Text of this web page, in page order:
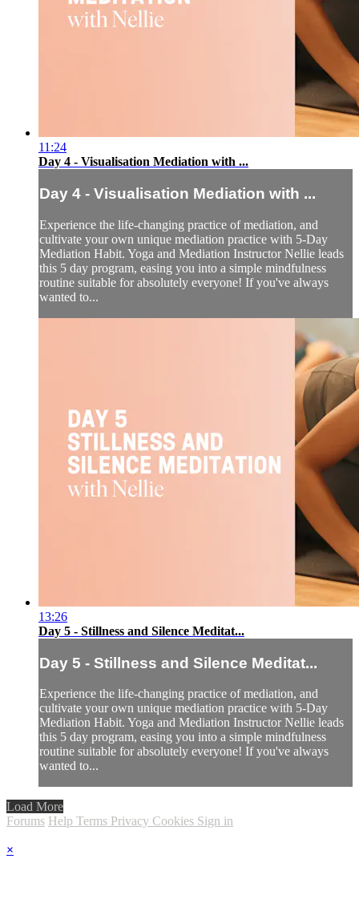
11:24
Day 4 - Visualisation Mediation with ...
Day 4 - Visualisation Mediation with ...
Experience the life-changing practice of mediation, and
cultivate your own unique mediation practice with 5-Day
Mediation Habit. Yoga and Mediation Instructor Nellie leads
this 5 day program, easing you into a simple mindfulness
routine suitable for absolutely everyone! If you've always
wanted to...
13:26
Day 5 - Stillness and Silence Meditat...
Day 5 - Stillness and Silence Meditat...
Experience the life-changing practice of mediation, and
cultivate your own unique mediation practice with 5-Day
Mediation Habit. Yoga and Mediation Instructor Nellie leads
this 5 day program, easing you into a simple mindfulness
routine suitable for absolutely everyone! If you've always
wanted to...
Load More
Forums Help Terms Privacy Cookies Sign in
×